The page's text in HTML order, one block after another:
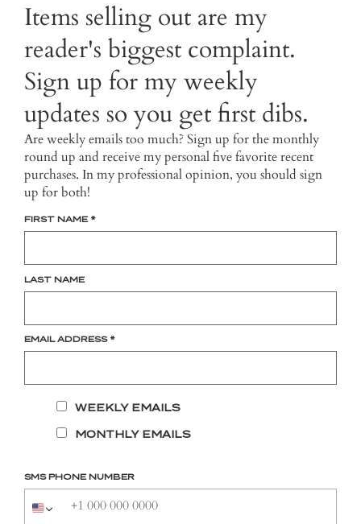
Items selling out are my
reader's biggest complaint.
Sign up for my weekly
updates so you get first dibs.
Are weekly emails too much? Sign up for the monthly
round up and receive my personal five favorite recent
purchases. In my professional opinion, you should sign
up for both!
FIRST NAME *
LAST NAME
EMAIL ADDRESS *
WEEKLY EMAILS
MONTHLY EMAILS
SMS PHONE NUMBER